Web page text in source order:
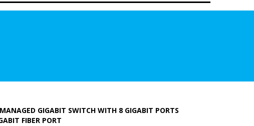
GIGABIT SWITCH WITH 8 GIGABIT PORTS
FIBER PORT